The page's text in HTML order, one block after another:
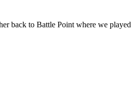
back to Battle Point where we